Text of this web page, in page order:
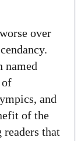
over
named
of
and
of the
that